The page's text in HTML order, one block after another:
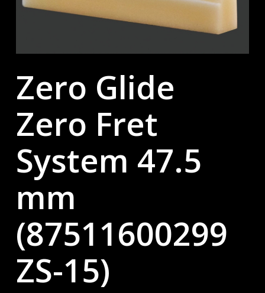
Zero Glide
Zero Fret
System 47.5
mm
(87511600299
ZS-15)